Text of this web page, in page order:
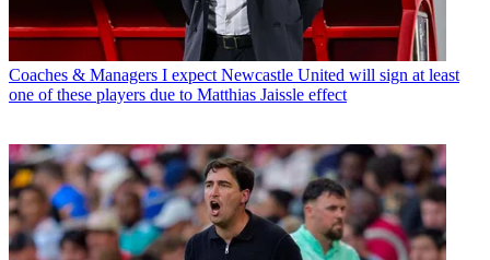
Coaches & Managers I expect Newcastle United will sign at least
one of these players due to Matthias Jaissle effect